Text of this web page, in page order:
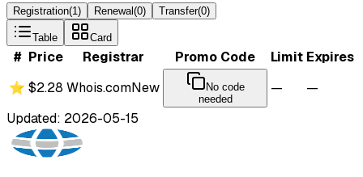
Registration(1) Renewal(0) Transfer(0)
Table Card
# Price Registrar Promo Code Limit Expires
⭐ $2.28 Whois.comNew
No code
needed
—
—
Updated: 2026-05-15